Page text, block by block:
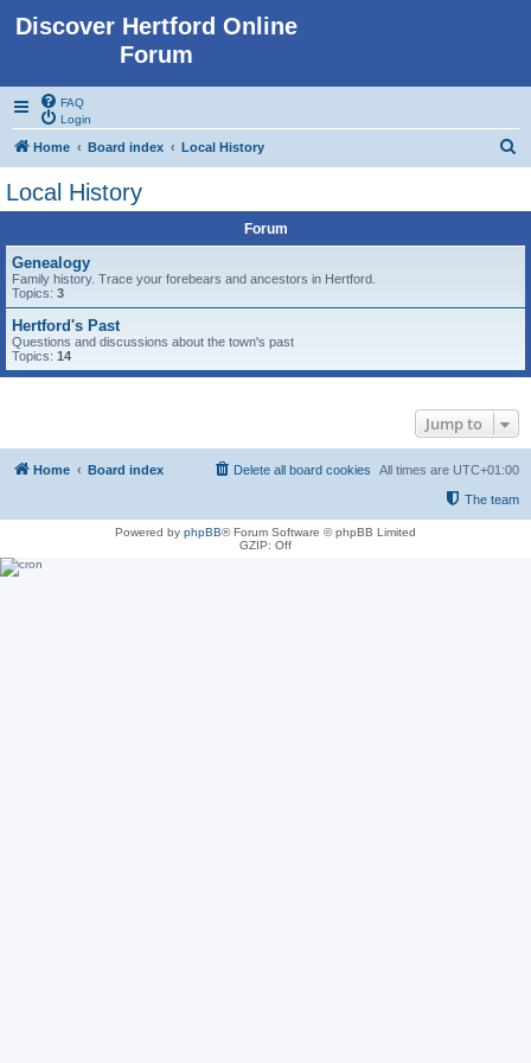
Discover Hertford Online
Forum
FAQ
Login
Home Board index Local History
Local History
Forum
Genealogy
Family history. Trace your forebears and ancestors in Hertford.
Topics: 3
Hertford's Past
Questions and discussions about the town's past
Topics: 14
Jump to
Home Board index All times are UTC+01:00
Delete all board cookies
The team
Powered by phpBB® Forum Software © phpBB Limited
GZIP: Off